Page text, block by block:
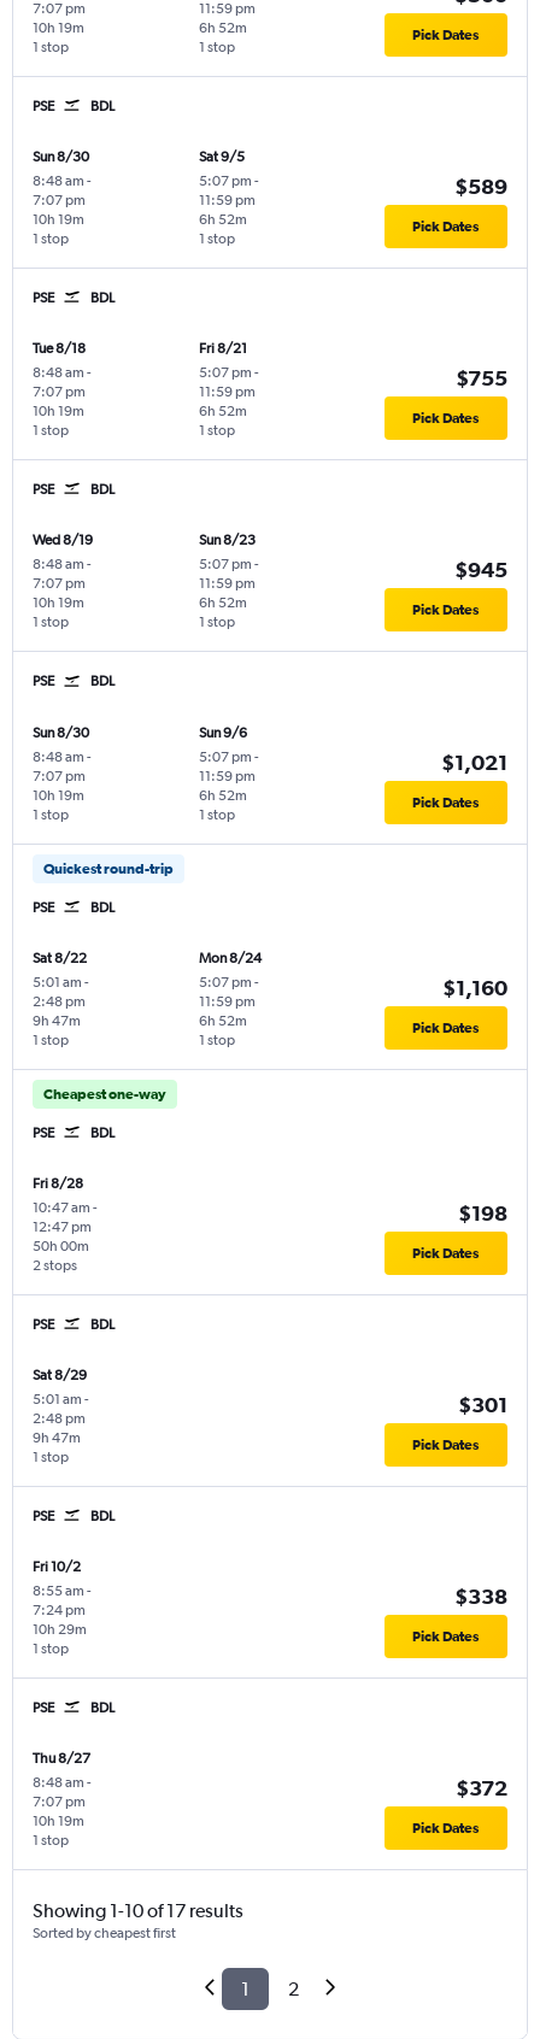
7:07 pm
1 stop
10h 19m
11:59 pm
1 stop
6h 52m Pick Dates
PSE BDL
Sun 8/30
8:48 am -
7:07 pm
1 stop
10h 19m
Sat 9/5
5:07 pm -
11:59 pm
1 stop
6h 52m
$589
Pick Dates
PSE BDL
Tue 8/18
8:48 am -
7:07 pm
1 stop
10h 19m
Fri 8/21
5:07 pm -
11:59 pm
1 stop
6h 52m
$755
Pick Dates
PSE BDL
Wed 8/19
8:48 am -
7:07 pm
1 stop
10h 19m
Sun 8/23
5:07 pm -
11:59 pm
1 stop
6h 52m
$945
Pick Dates
PSE BDL
Sun 8/30
8:48 am -
7:07 pm
1 stop
10h 19m
Sun 9/6
5:07 pm -
11:59 pm
1 stop
6h 52m
$1,021
Pick Dates
Quickest round-trip
PSE BDL
Sat 8/22
5:01 am -
2:48 pm
1 stop
9h 47m
Mon 8/24
5:07 pm -
11:59 pm
1 stop
6h 52m
$1,160
Pick Dates
Cheapest one-way
PSE BDL
Fri 8/28
10:47 am -
12:47 pm
2 stops
50h 00m
$198
Pick Dates
PSE BDL
Sat 8/29
5:01 am -
2:48 pm
1 stop
9h 47m
$301
Pick Dates
PSE BDL
Fri 10/2
8:55 am -
7:24 pm
1 stop
10h 29m
$338
Pick Dates
PSE BDL
Thu 8/27
8:48 am -
7:07 pm
1 stop
10h 19m
$372
Pick Dates
Showing 1-10 of 17 results
Sorted by cheapest first
1 2